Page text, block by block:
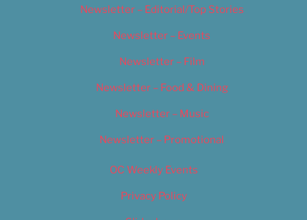
Newsletter – Editorial/Top Stories
Newsletter – Events
Newsletter – Film
Newsletter – Food & Dining
Newsletter – Music
Newsletter – Promotional
OC Weekly Events
Privacy Policy